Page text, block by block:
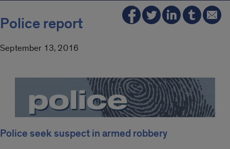
Police report
September 13, 2016
Police seek suspect in armed robbery